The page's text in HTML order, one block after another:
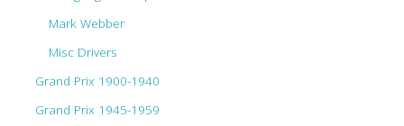
Mark Webber
Misc Drivers
Grand Prix 1900-1940
Grand Prix 1945-1959